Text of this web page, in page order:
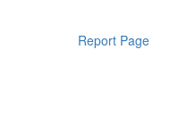
Report Page